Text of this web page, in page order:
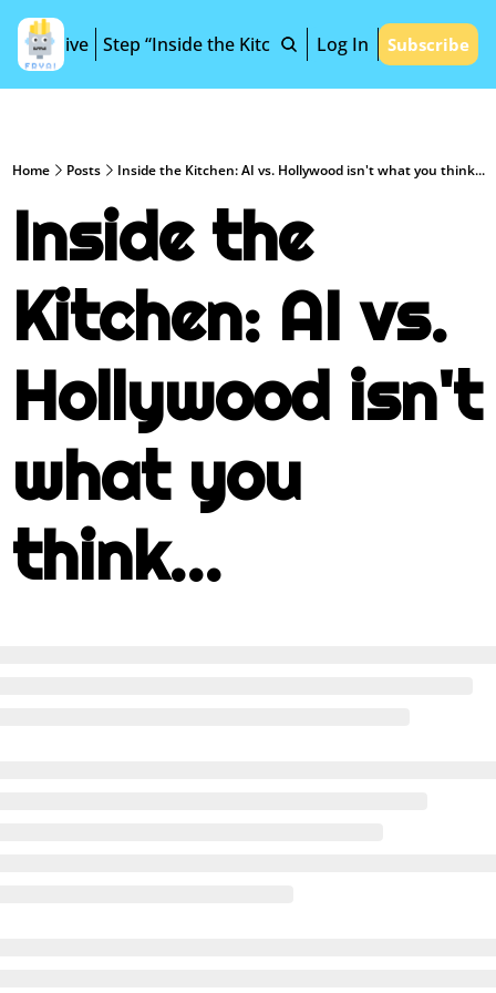
Archive Step “Inside the Kitchen” Log In Subscribe
Home Posts Inside the Kitchen: AI vs. Hollywood isn't what you think...
Inside the
Kitchen: AI vs.
Hollywood isn't
what you
think...